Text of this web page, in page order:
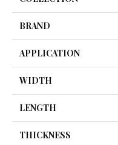
BRAND
APPLICATION
WIDTH
LENGTH
THICKNESS